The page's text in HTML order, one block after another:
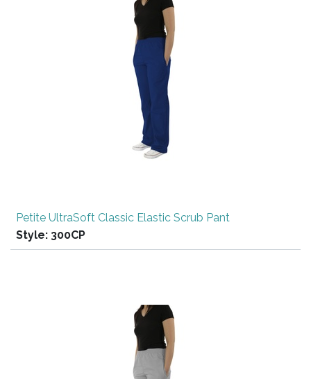
Petite UltraSoft Classic Elastic Scrub Pant
Style: 300CP